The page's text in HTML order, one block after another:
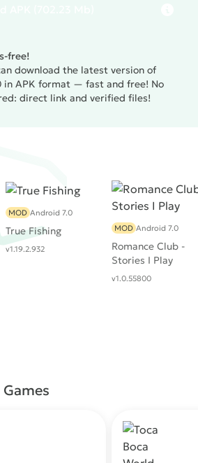
free!
download the latest version of
in APK format — fast and free! No
direct link and verified files!
True Fishing
MOD Android 7.0
v1.19.2.932
Romance Club -
Stories I Play
MOD Android 7.0
v1.0.55800